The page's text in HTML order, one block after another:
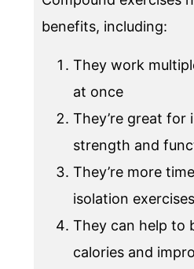
benefits, including:
They work
at once
They’re great for
strength and
They’re more
isolation exercises
They can help to
calories and